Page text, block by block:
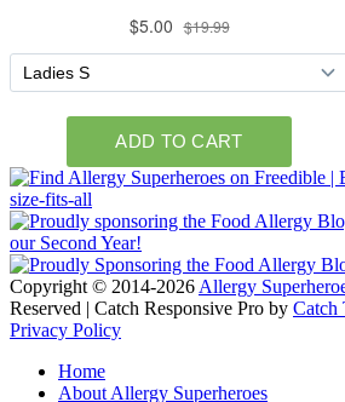
Copyright © 2014-2026 Allergy
Reserved | Catch Responsive Pro by Catch
Privacy Policy
Home
About Allergy Superheroes